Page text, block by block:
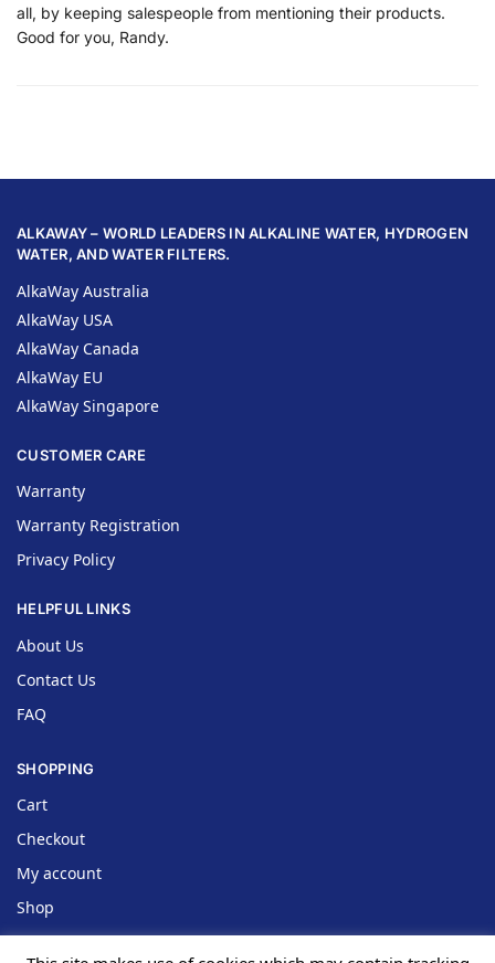
all, by keeping salespeople from mentioning their products.
Good for you, Randy.
ALKAWAY – WORLD LEADERS IN ALKALINE WATER, HYDROGEN
WATER, AND WATER FILTERS.
AlkaWay Australia
AlkaWay USA
AlkaWay Canada
AlkaWay EU
AlkaWay Singapore
CUSTOMER CARE
Warranty
Warranty Registration
Privacy Policy
HELPFUL LINKS
About Us
Contact Us
FAQ
SHOPPING
Cart
Checkout
My account
Shop